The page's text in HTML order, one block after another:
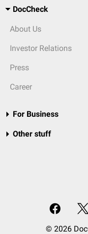
DocCheck
About Us
Investor Relations
Press
Career
For Business
Other stuff
© 2026